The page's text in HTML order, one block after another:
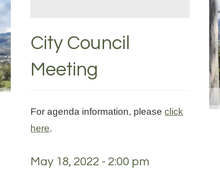
City Council
Meeting
For agenda information, pleaseclick
here.
May 18, 2022 - 2:00 pm